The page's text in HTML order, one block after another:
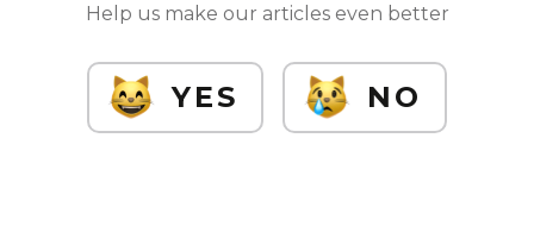
Help us make our articles even better
YES NO